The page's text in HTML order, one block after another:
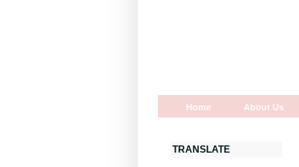
Home About Us
TRANSLATE